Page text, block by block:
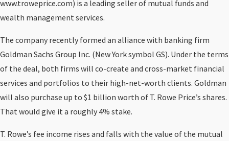
www.troweprice.com) is a leading seller of mutual funds and
wealth management services.
The company recently formed an alliance with banking firm
Goldman Sachs Group Inc. (New York symbol GS). Under the terms
of the deal, both firms will co-create and cross-market financial
services and portfolios to their high-net-worth clients. Goldman
will also purchase up to $1 billion worth of T. Rowe Price’s shares.
That would give it a roughly 4% stake.
T. Rowe’s fee income rises and falls with the value of the mutual